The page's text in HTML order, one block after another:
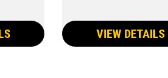
VIEW DETAILS